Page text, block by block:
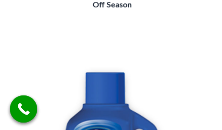
Off Season